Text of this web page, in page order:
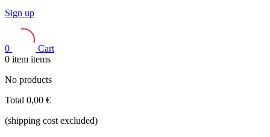
Sign up
0
Cart
0 item items
No products
Total 0,00 €
(shipping cost excluded)